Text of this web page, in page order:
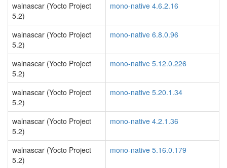
walnascar (Yocto Project
5.2)
mono-native 4.6.2.16
walnascar (Yocto Project
5.2)
mono-native 6.8.0.96
walnascar (Yocto Project
5.2)
mono-native 5.12.0.226
walnascar (Yocto Project
5.2)
mono-native 5.20.1.34
walnascar (Yocto Project
5.2)
mono-native 4.2.1.36
walnascar (Yocto Project
5.2)
mono-native 5.16.0.179